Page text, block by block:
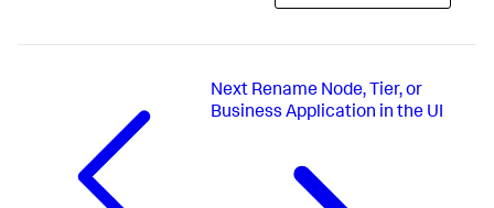
Next Rename Node, Tier, or
Business Application in the UI